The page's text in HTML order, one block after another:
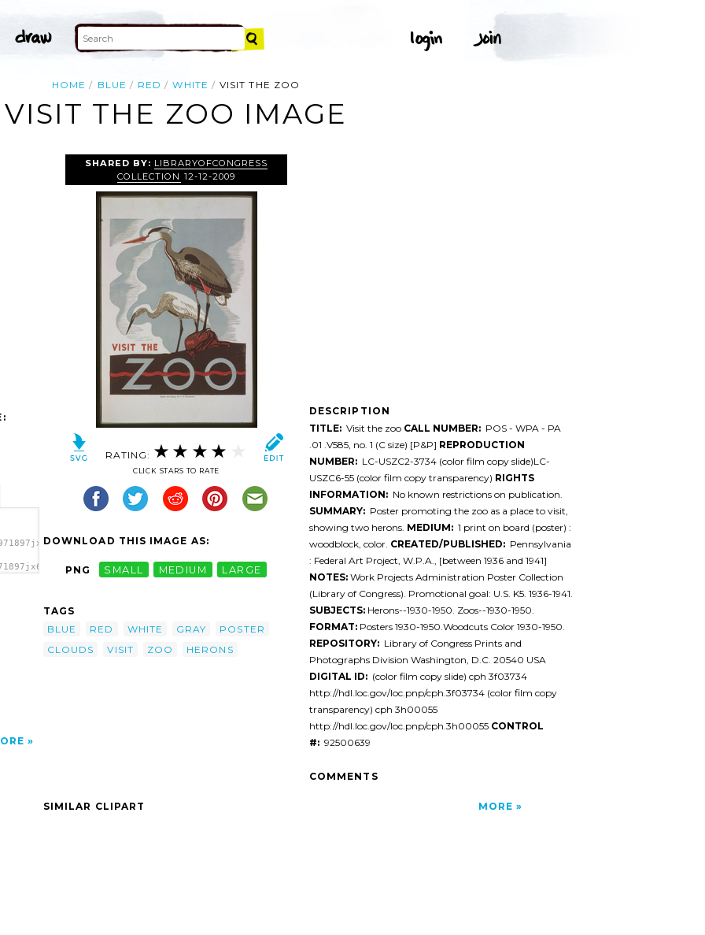
HOME BLUE RED WHITE VISIT THE ZOO
VISIT THE ZOO IMAGE
SHARED BY: LIBRARYOFCONGRESS
COLLECTION 12-12-2009
RATING:
CLICK STARS TO RATE
DOWNLOAD THIS IMAGE AS:
PNG SMALL MEDIUM LARGE
TAGS
BLUE
RED WHITE GRAY
POSTER
CLOUDS
VISIT ZOO HERONS
DESCRIPTION
TITLE: Visit the zoo CALL NUMBER: POS - WPA - PA
.01 .V585, no. 1 (C size) [P&P] REPRODUCTION
NUMBER: LC-USZC2-3734 (color film copy slide)LC-
USZC6-55 (color film copy transparency) RIGHTS
INFORMATION: No known restrictions on publication.
SUMMARY: Poster promoting the zoo as a place to visit,
showing two herons. MEDIUM: 1 print on board (poster) :
woodblock, color. CREATED/PUBLISHED: Pennsylvania
: Federal Art Project, W.P.A., [between 1936 and 1941]
NOTES: Work Projects Administration Poster Collection
(Library of Congress). Promotional goal: U.S. K5. 1936-1941.
SUBJECTS: Herons--1930-1950. Zoos--1930-1950.
FORMAT: Posters 1930-1950.Woodcuts Color 1930-1950.
REPOSITORY: Library of Congress Prints and
Photographs Division Washington, D.C. 20540 USA
DIGITAL ID: (color film copy slide) cph 3f03734
http://hdl.loc.gov/loc.pnp/cph.3f03734 (color film copy
transparency) cph 3h00055
http://hdl.loc.gov/loc.pnp/cph.3h00055 CONTROL
#: 92500639
COMMENTS
SIMILAR CLIPART MORE